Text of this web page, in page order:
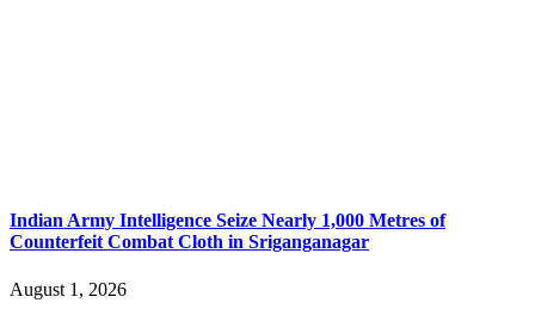
Indian Army Intelligence Seize Nearly 1,000 Metres of
Counterfeit Combat Cloth in Sriganganagar
August 1, 2026